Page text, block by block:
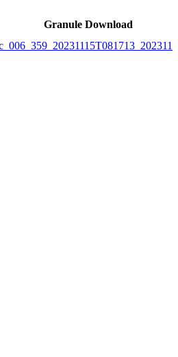
Granule Download